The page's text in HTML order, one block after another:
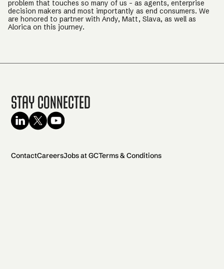
problem that touches so many of us - as agents, enterprise
decision makers and most importantly as end consumers. We
are honored to partner with Andy, Matt, Slava, as well as
Alorica on this journey.
Stay Connected
ContactCareersJobs at GCTerms & Conditions